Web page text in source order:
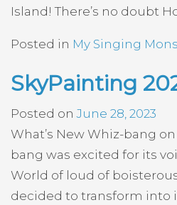
Island! There’s no doubt
Posted in My Singing
SkyPainting
Posted onJune 28, 2023
What’s New Whiz-bang
bang was excited for its
World of loud of
decided to transform into